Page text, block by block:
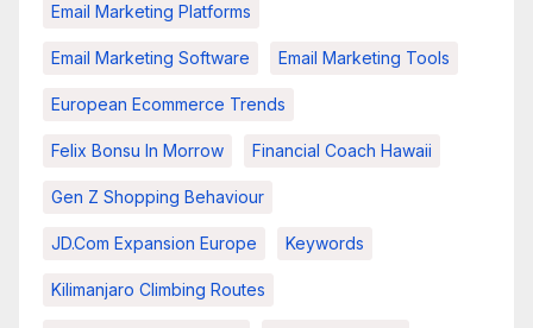
Email Marketing Platforms
Email Marketing Software Email Marketing Tools
European Ecommerce Trends
Felix Bonsu In Morrow Financial Coach Hawaii
Gen Z Shopping Behaviour
JD.com Expansion Europe Keywords
Kilimanjaro Climbing Routes